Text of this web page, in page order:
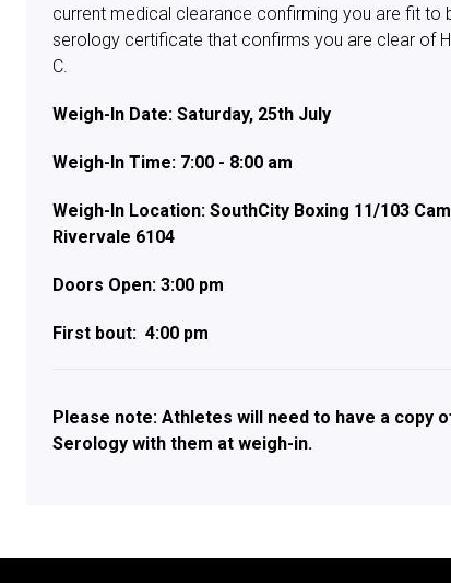
current medical clearance confirming you are fit to
serology certificate that confirms you are clear of
C.
Weigh-In Date: Saturday, 25th July
Weigh-In Time: 7:00 - 8:00 am
Weigh-In Location: SouthCity Boxing 11/103
Rivervale 6104
Doors Open: 3:00 pm
First bout: 4:00 pm
Please note: Athletes will need to have a copy
Serology with them at weigh-in.